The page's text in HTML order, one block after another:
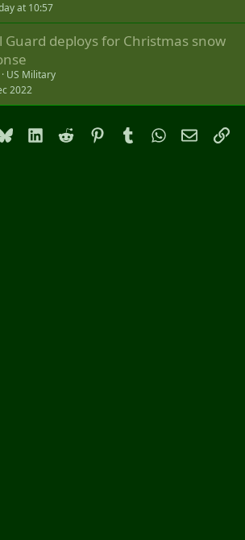
at 10:57
Guard deploys for Christmas snow
US Military
2022
Bluesky LinkedIn
Reddit PinterestTumblrWhatsApp
Email